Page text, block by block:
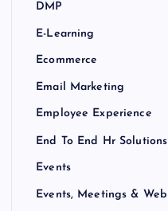
DMP
E-Learning
Ecommerce
Email Marketing
Employee Experience
End To End Hr Solutions
Events
Events, Meetings &